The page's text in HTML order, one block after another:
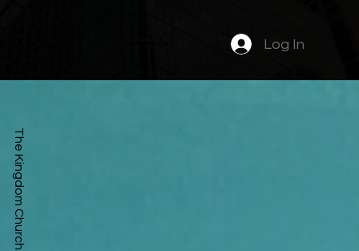
Log In
The Kingdom Church